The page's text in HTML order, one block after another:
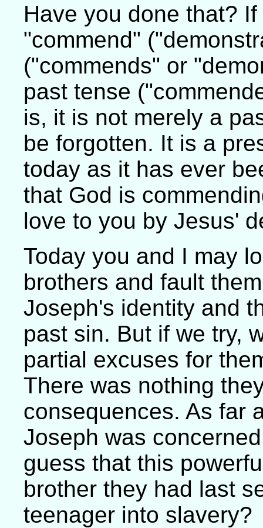
Have you done that?
"commend"
("commends" or
past tense
is, it is not merely a
be forgotten. It is a
today as it has ever
that God is
love to you by Jesus'
Today you and I may
brothers and fault
Joseph's identity and
past sin. But if we try,
partial excuses for
There was nothing
consequences. As far
Joseph was
guess that this
brother they had last
teenager into slavery?